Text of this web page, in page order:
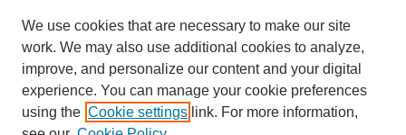
We use cookies that are necessary to make our site
work. We may also use additional cookies to analyze,
improve, and personalize our content and your digital
experience. You can manage your cookie preferences
using the Cookie settings link. For more information,